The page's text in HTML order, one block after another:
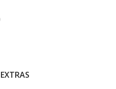
EXTRAS